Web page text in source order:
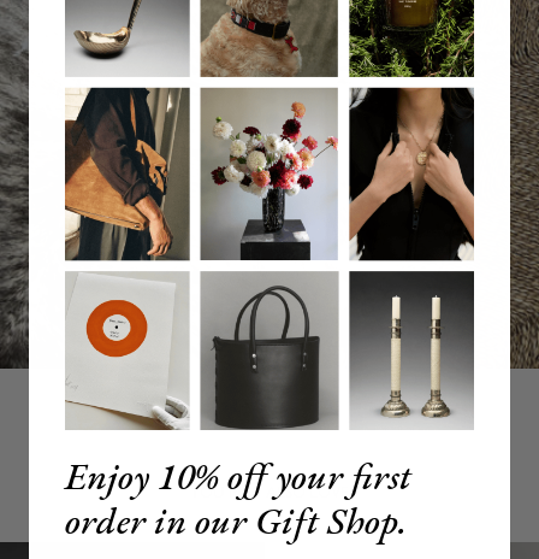
YOU MAY ALSO LOVE
Enjoy 10% off your first
order in our Gift Shop.